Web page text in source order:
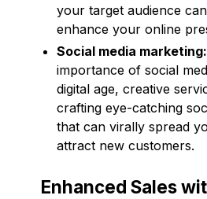
your target audience
enhance your online
Social media marketing:
importance of social
digital age, creative
crafting eye-catching
that can virally spread
attract new customers.
Enhanced Sales